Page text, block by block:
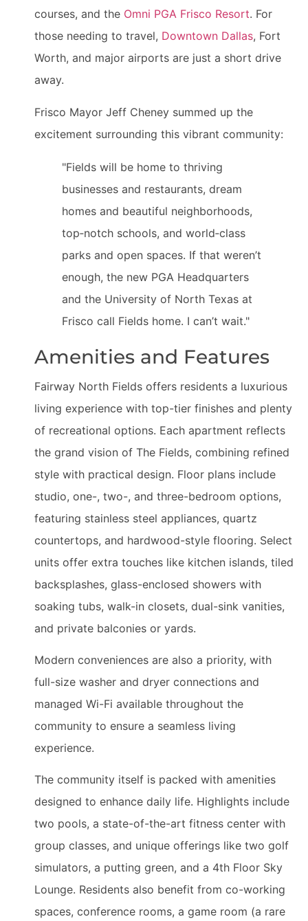
courses, and the Omni PGA Frisco Resort. For
those needing to travel, Downtown Dallas, Fort
Worth, and major airports are just a short drive
away.
Frisco Mayor Jeff Cheney summed up the
excitement surrounding this vibrant community:
"Fields will be home to thriving
businesses and restaurants, dream
homes and beautiful neighborhoods,
top‑notch schools, and world‑class
parks and open spaces. If that weren’t
enough, the new PGA Headquarters
and the University of North Texas at
Frisco call Fields home. I can’t wait."
Amenities and Features
Fairway North Fields offers residents a luxurious
living experience with top-tier finishes and plenty
of recreational options. Each apartment reflects
the grand vision of The Fields, combining refined
style with practical design. Floor plans include
studio, one-, two-, and three-bedroom options,
featuring stainless steel appliances, quartz
countertops, and hardwood-style flooring. Select
units offer extra touches like kitchen islands, tiled
backsplashes, glass-enclosed showers with
soaking tubs, walk-in closets, dual-sink vanities,
and private balconies or yards.
Modern conveniences are also a priority, with
full-size washer and dryer connections and
managed Wi-Fi available throughout the
community to ensure a seamless living
experience.
The community itself is packed with amenities
designed to enhance daily life. Highlights include
two pools, a state-of-the-art fitness center with
group classes, and unique offerings like two golf
simulators, a putting green, and a 4th Floor Sky
Lounge. Residents also benefit from co-working
spaces, conference rooms, a game room (a rare